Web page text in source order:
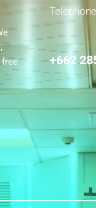
free
Telephone
+662